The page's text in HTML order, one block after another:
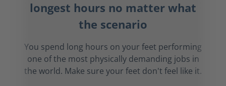
longest hours no matter what
the scenario
You spend long hours on your feet performing
one of the most physically demanding jobs in
the world. Make sure your feet don't feel like it.